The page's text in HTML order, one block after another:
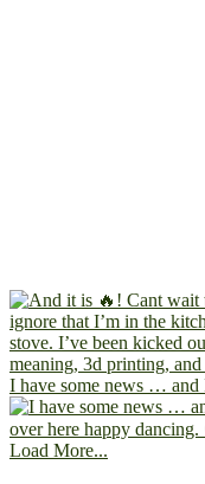
I have some news … and
Load More...